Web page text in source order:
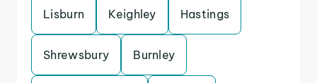
Lisburn Keighley Hastings
Shrewsbury Burnley